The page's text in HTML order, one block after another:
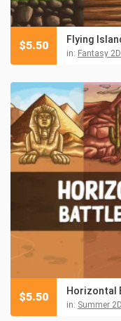
Flying
in: Fantasy
$5.50
Horizontal
in: Summer
$5.50